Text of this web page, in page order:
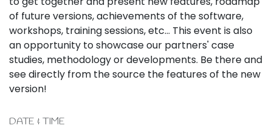
of future versions, achievements of the software,
workshops, training sessions, etc... This event is also
an opportunity to showcase our partners' case
studies, methodology or developments. Be there and
see directly from the source the features of the new
version!
DATE & TIME